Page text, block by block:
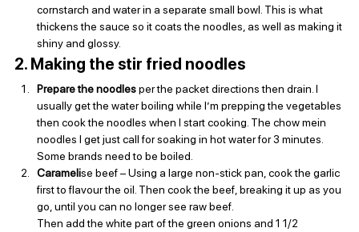
cornstarch and water in a separate small bowl. This is what
thickens the sauce so it coats the noodles, as well as making it
shiny and glossy.
2. Making the stir fried noodles
Prepare the noodles per the packet directions then drain. I
usually get the water boiling while I’m prepping the vegetables
then cook the noodles when I start cooking. The chow mein
noodles I get just call for soaking in hot water for 3 minutes.
Some brands need to be boiled.
Caramelise beef – Using a large non-stick pan, cook the garlic
first to flavour the oil. Then cook the beef, breaking it up as you
go, until you can no longer see raw beef.
Then add the white part of the green onions and 1 1/2